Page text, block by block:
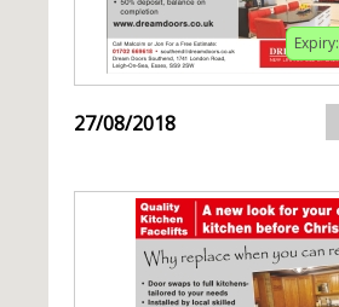
Expiry:
27/08/2018